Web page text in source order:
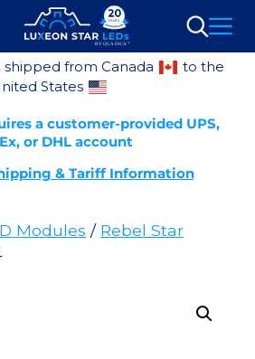
Search
from Canada
to the
States
a customer-provided UPS,
or DHL account
& Tariff Information
Modules / Rebel Star